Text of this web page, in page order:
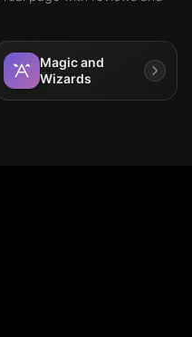
Magic and
Wizards